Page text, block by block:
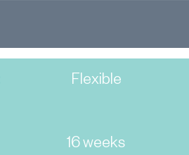
Flexible
16 weeks